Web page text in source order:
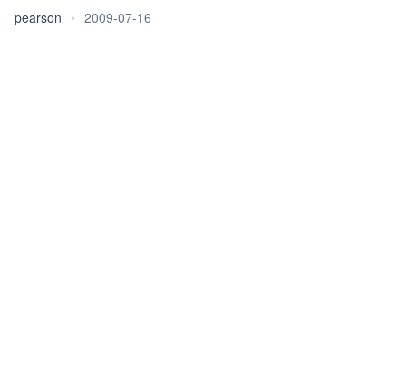
pearson • 2009-07-16